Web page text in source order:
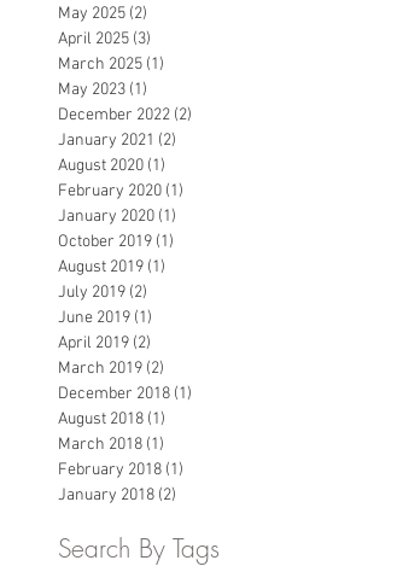
May 2025 (2)
April 2025 (3)
March 2025 (1)
May 2023 (1)
December 2022 (2)
January 2021 (2)
August 2020 (1)
February 2020 (1)
January 2020 (1)
October 2019 (1)
August 2019 (1)
July 2019 (2)
June 2019 (1)
April 2019 (2)
March 2019 (2)
December 2018 (1)
August 2018 (1)
March 2018 (1)
February 2018 (1)
January 2018 (2)
Search By Tags